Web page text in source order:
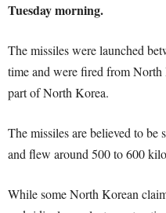
Tuesday morning.
The missiles were launched
time and were fired from
part of North Korea.
The missiles are believed to be
and flew around 500 to 600
While some North Korean